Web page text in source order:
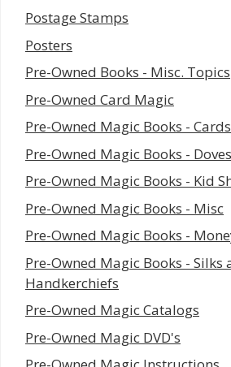
Postage Stamps
Posters
Pre-Owned Books - Misc. Topics
Pre-Owned Card Magic
Pre-Owned Magic Books - Cards
Pre-Owned Magic Books - Doves
Pre-Owned Magic Books - Kid
Pre-Owned Magic Books - Misc
Pre-Owned Magic Books -
Pre-Owned Magic Books - Silks
Handkerchiefs
Pre-Owned Magic Catalogs
Pre-Owned Magic DVD's